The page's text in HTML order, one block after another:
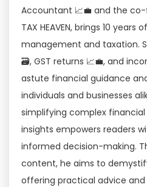
Accountant 📈💼 and the co-
TAX HEAVEN, brings 10
management and taxation.
🗃, GST returns 📈💼, and
astute financial guidance
individuals and businesses
simplifying complex
insights empowers readers
informed decision-making.
content, he aims to
offering practical advice